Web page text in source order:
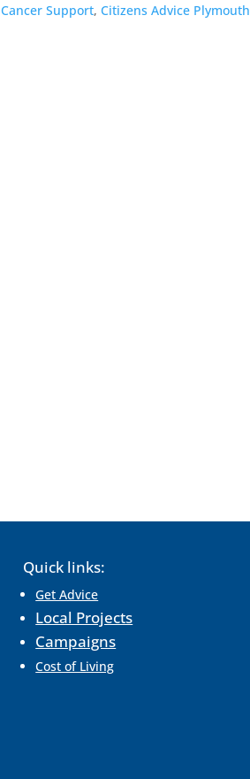
Cancer Support, Citizens Advice Plymouth
Quick links:
Get Advice
Local Projects
Campaigns
Cost of Living